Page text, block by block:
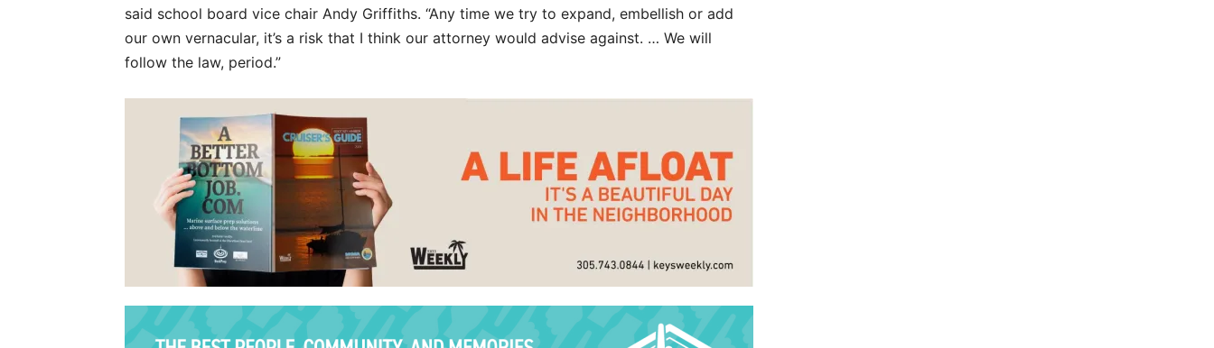
said school board vice chair Andy Griffiths. “Any time we try to expand, embellish or add
our own vernacular, it’s a risk that I think our attorney would advise against. … We will
follow the law, period.”